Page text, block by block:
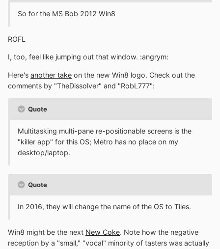
So for the MS Bob 2012 Win8
ROFL
I, too, feel like jumping out that window. :angrym:
Here's another take on the new Win8 logo. Check out the
comments by "TheDissolver" and "RobL777":
Quote
Multitasking multi-pane re-positionable screens is the
"killer app" for this OS; Metro has no place on my
desktop/laptop.
Quote
In 2016, they will change the name of the OS to Tiles.
Win8 might be the next New Coke. Note how the negative
reception by a "small," "vocal" minority of tasters was actually